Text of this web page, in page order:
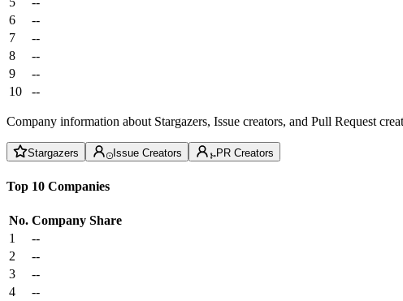
6
--
7
--
8
--
9
--
10
--
Company information about Stargazers, Issue creators, and Pull Request
Stargazers Issue Creators PR Creators
Top 10 Companies
No. Company Share
1
--
2
--
3
--
4
--